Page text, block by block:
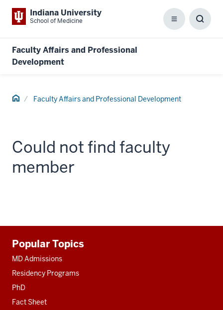
Indiana University
School of Medicine Menu
Faculty Affairs and Professional
Development
Home Faculty Affairs and Professional Development
Could not find faculty
member
resources
Popular Topics
MD Admissions
Residency Programs
PhD
Fact Sheet